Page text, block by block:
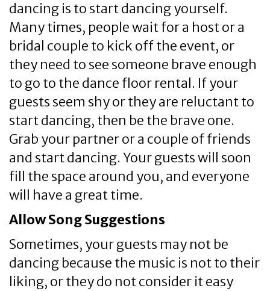
dancing is to start dancing yourself.
Many times, people wait for a host or a
bridal couple to kick off the event, or
they need to see someone brave enough
to go to the dance floor rental. If your
guests seem shy or they are reluctant to
start dancing, then be the brave one.
Grab your partner or a couple of friends
and start dancing. Your guests will soon
fill the space around you, and everyone
will have a great time.
Allow Song Suggestions
Sometimes, your guests may not be
dancing because the music is not to their
liking, or they do not consider it easy